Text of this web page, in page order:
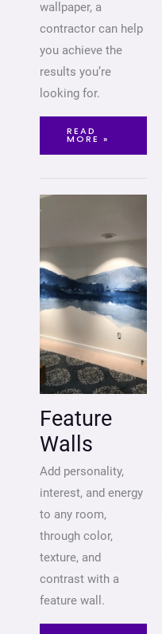
wallpaper, a
contractor can help
you achieve the
results you’re
looking for.
READ
MORE »
Feature
Walls
Add personality,
interest, and energy
to any room,
through color,
texture, and
contrast with a
feature wall.
FEATURE